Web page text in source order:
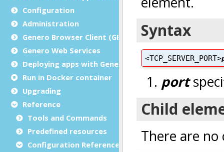
Configuration
Administration
Genero Browser Client (GBC)
Genero Web Services
Deploying apps with Genero Archive
Run in Docker container
Upgrading
Reference
Tools and Commands
Predefined resources
Configuration Reference